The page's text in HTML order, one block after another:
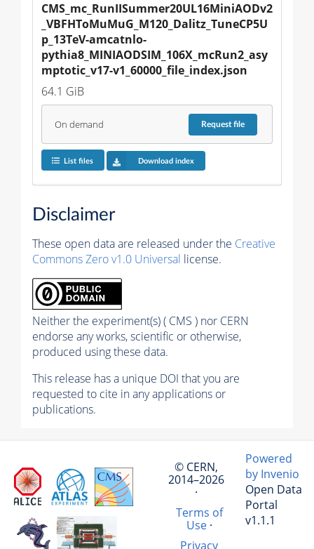
CMS_mc_RunIISummer20UL16MiniAODv2
_VBFHToMuMuG_M120_Dalitz_TuneCP5U
p_13TeV-amcatnlo-
pythia8_MINIAODSIM_106X_mcRun2_asy
mptotic_v17-v1_60000_file_index.json
64.1 GiB
On demand Requestfile
List files Download index
Disclaimer
These open data are released under the Creative
Commons Zero v1.0 Universal license.
Neither the experiment(s) ( CMS ) nor CERN
endorse any works, scientific or otherwise,
produced using these data.
This release has a unique DOI that you are
requested to cite in any applications or
publications.
© CERN,
2014–2026
·
Terms of
Use·
Privacy
Powered
by Invenio
Open Data
Portal
v1.1.1